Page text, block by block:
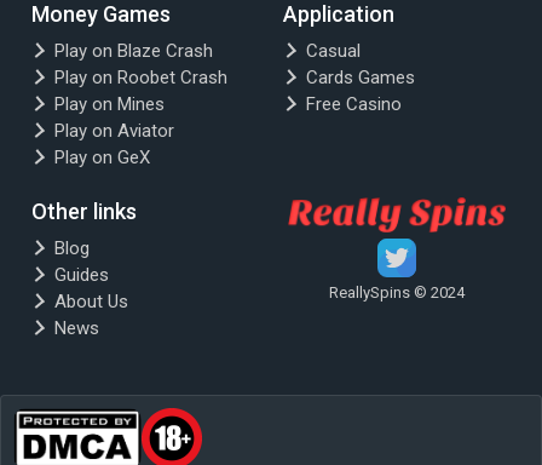
Money Games
Play on Blaze Crash
Play on Roobet Crash
Play on Mines
Play on Aviator
Play on GeX
Application
Casual
Cards Games
Free Casino
Other links
Blog
Guides
About Us
News
ReallySpins © 2024